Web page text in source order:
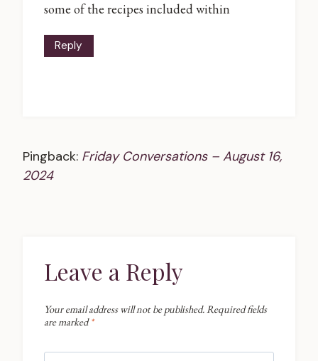
some of the recipes included within
Reply
Pingback: Friday Conversations – August 16,
2024
Leave a Reply
Your email address will not be published. Required fields
are marked*